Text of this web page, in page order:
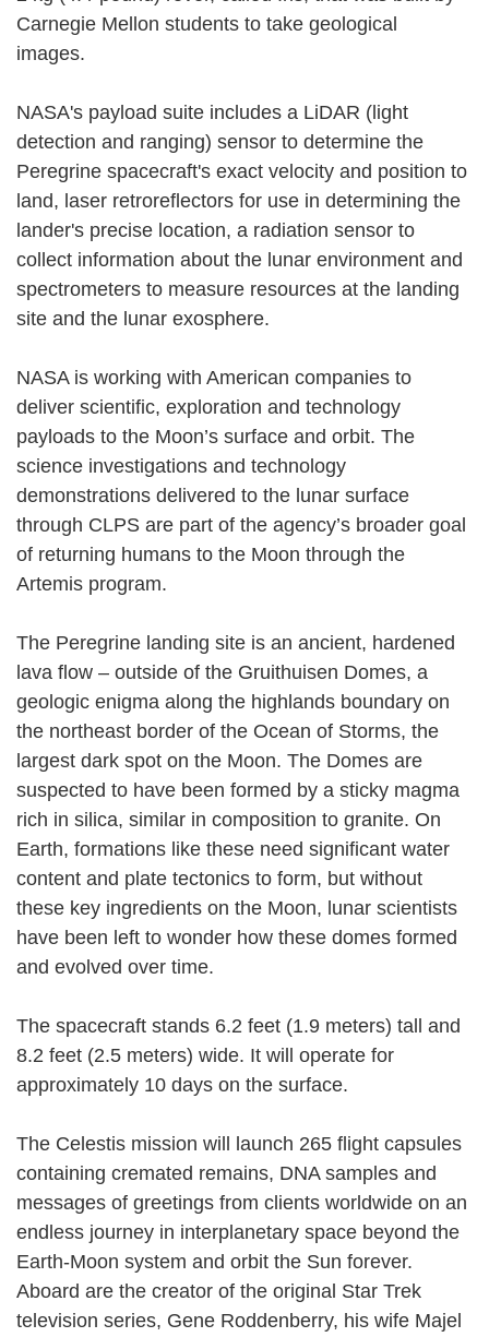
Carnegie Mellon students to take geological
images.
NASA's payload suite includes a LiDAR (light
detection and ranging) sensor to determine the
Peregrine spacecraft's exact velocity and position to
land, laser retroreflectors for use in determining the
lander's precise location, a radiation sensor to
collect information about the lunar environment and
spectrometers to measure resources at the landing
site and the lunar exosphere.
NASA is working with American companies to
deliver scientific, exploration and technology
payloads to the Moon’s surface and orbit. The
science investigations and technology
demonstrations delivered to the lunar surface
through CLPS are part of the agency’s broader goal
of returning humans to the Moon through the
Artemis program.
The Peregrine landing site is an ancient, hardened
lava flow – outside of the Gruithuisen Domes, a
geologic enigma along the highlands boundary on
the northeast border of the Ocean of Storms, the
largest dark spot on the Moon. The Domes are
suspected to have been formed by a sticky magma
rich in silica, similar in composition to granite. On
Earth, formations like these need significant water
content and plate tectonics to form, but without
these key ingredients on the Moon, lunar scientists
have been left to wonder how these domes formed
and evolved over time.
The spacecraft stands 6.2 feet (1.9 meters) tall and
8.2 feet (2.5 meters) wide. It will operate for
approximately 10 days on the surface.
The Celestis mission will launch 265 flight capsules
containing cremated remains, DNA samples and
messages of greetings from clients worldwide on an
endless journey in interplanetary space beyond the
Earth-Moon system and orbit the Sun forever.
Aboard are the creator of the original Star Trek
television series, Gene Roddenberry, his wife Majel